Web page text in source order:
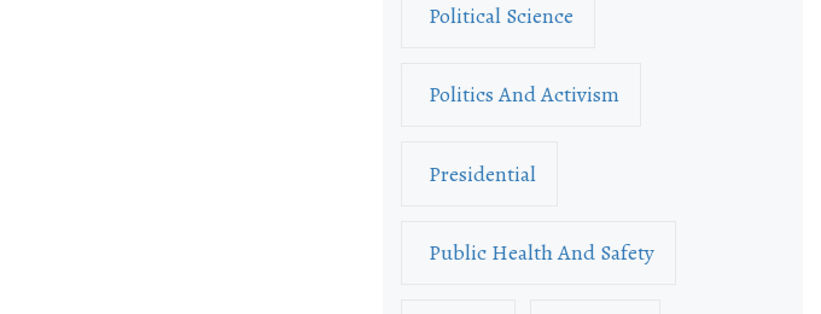
Political Science
Politics And Activism
Presidential
Public Health And Safety